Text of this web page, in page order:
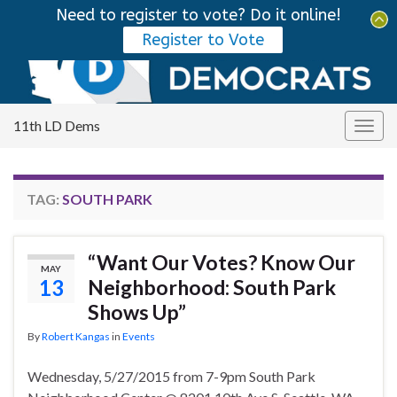
Search for:
11th LD Dems
TAG: SOUTH PARK
MAY
13
“Want Our Votes? Know Our
Neighborhood: South Park
Shows Up”
ByRobert Kangas in Events
Wednesday, 5/27/2015 from 7-9pm South Park
Need to register to vote? Do it online!
Register to Vote